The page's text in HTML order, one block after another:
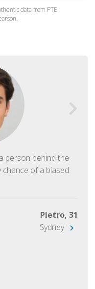
data from PTE
person behind the
chance of a biased
Pietro, 31
Sydney